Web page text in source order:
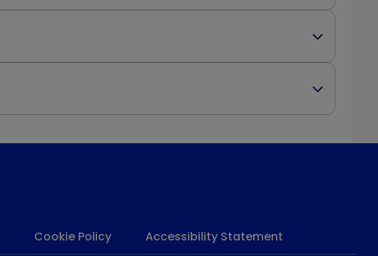
Cookie Policy Accessibility Statement